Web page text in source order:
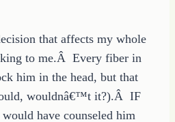
that affects my whole
to me.Â Every fiber in
him in the head, but that
wouldnâ€™t it?).Â IF
have counseled him